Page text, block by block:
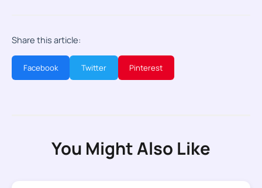
Share this article:
Facebook Twitter Pinterest
You Might Also Like